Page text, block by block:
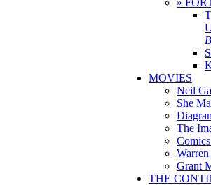
»
MOVIES
Neil
She
The
Grant
THE